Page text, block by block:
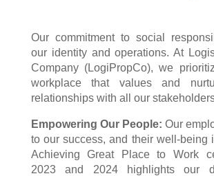
Our commitment to social
our identity and operations. At
Company (LogiPropCo), we
workplace that values and
relationships with all our
Empowering Our People: Our
to our success, and their well-being
Achieving Great Place to Work
2023 and 2024 highlights our